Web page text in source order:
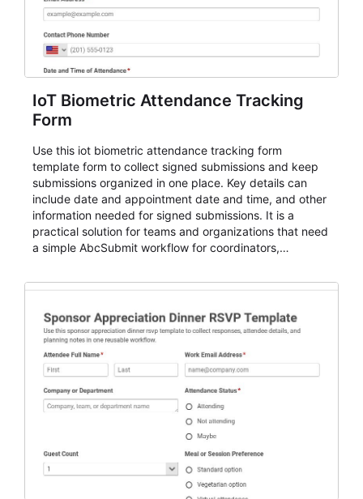
IoT Biometric Attendance Tracking
Form
Use this iot biometric attendance tracking form
template form to collect signed submissions and keep
submissions organized in one place. Key details can
include date and appointment date and time, and other
information needed for signed submissions. It is a
practical solution for teams and organizations that need
a simple AbcSubmit workflow for coordinators,